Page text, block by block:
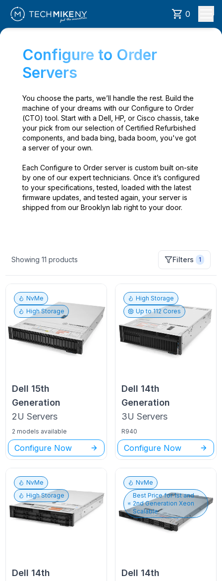
0
Configure to Order
Servers
You choose the parts, we’ll handle the rest. Build the
machine of your dreams with our Configure to Order
(CTO) tool. Start with a Dell, HP, or Cisco chassis, take
your pick from our selection of Certified Refurbished
components, and bada bing, bada boom, you've got
a server of your own.
Each Configure to Order server is custom built on-site
by one of our expert technicians. Once it’s configured
to your specifications, tested, loaded with the latest
firmware updates, and tested again, your server is
shipped from our Brooklyn lab right to your door.
Showing11 products Filters 1
NvMe
High Storage
Dell 15th
Generation
2U Servers
2 models available
Configure Now
High Storage
Up to112 Cores
Dell 14th
Generation
3U Servers
R940
Configure Now
NvMe
High Storage
Dell 14th
NvMe
Best Price for1st and
2nd Generation Xeon
Scalable
Dell 14th